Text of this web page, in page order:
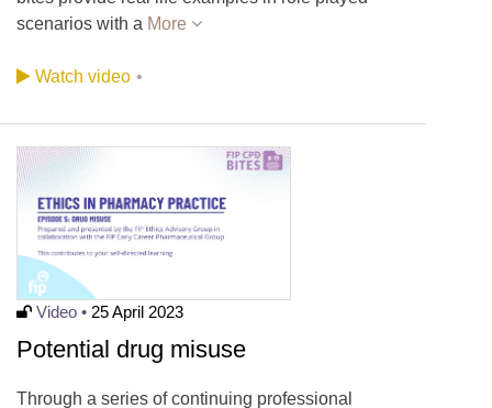
scenarios with a More
Watch video •
Video • 25 April 2023
Potential drug misuse
Through a series of continuing professional